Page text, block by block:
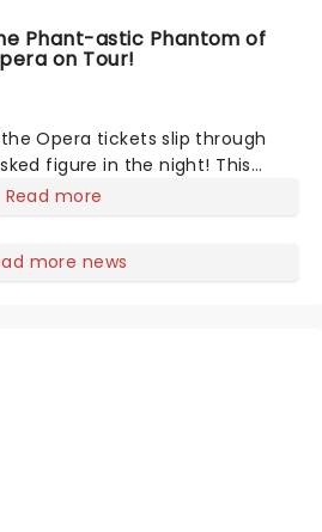
Phant-astic Phantom of
on Tour!
Opera tickets slip through
figure in the night! This
been haunting theatres since
Read more
more news